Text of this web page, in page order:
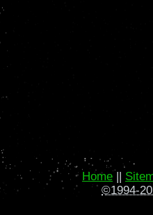
Home ||
©1994-